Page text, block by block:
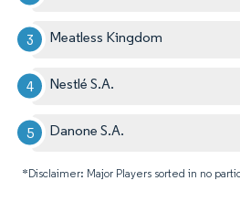
Meatless Kingdom
Nestlé S.A.
Danone S.A.
*Disclaimer: Major Players sorted in no